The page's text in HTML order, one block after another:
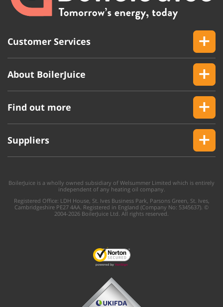
Customer Services
About BoilerJuice
Find out more
Suppliers
BoilerJuice is a wholly owned subsidiary of Welsummer Limited which is entirely
independent of any heating oil company.
Registered Office: LDH House, St. Ives Business Park, Parsons Green, St. Ives,
Cambridgeshire PE27 4AA. Registered in England (Company No: 5345637). ©
2004-2026 BoilerJuice Ltd. All rights reserved.